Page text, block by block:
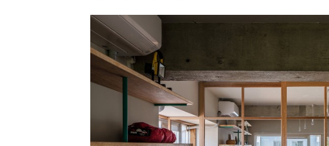
Save this picture!